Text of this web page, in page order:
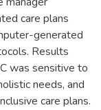
care plans
generated
Results
was sensitive to
needs, and
care plans.